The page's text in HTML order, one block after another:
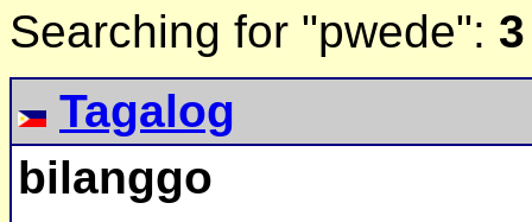
Searching for "pwede":
Tagalog
bilanggo